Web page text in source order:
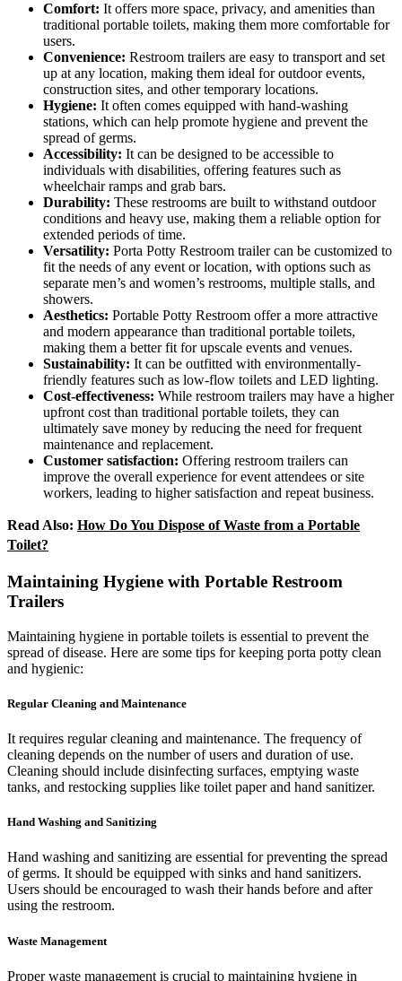
Comfort: It offers more space, privacy, and amenities than
traditional portable toilets, making them more comfortable for
users.
Convenience: Restroom trailers are easy to transport and set
up at any location, making them ideal for outdoor events,
construction sites, and other temporary locations.
Hygiene: It often comes equipped with hand-washing
stations, which can help promote hygiene and prevent the
spread of germs.
Accessibility: It can be designed to be accessible to
individuals with disabilities, offering features such as
wheelchair ramps and grab bars.
Durability: These restrooms are built to withstand outdoor
conditions and heavy use, making them a reliable option for
extended periods of time.
Versatility: Porta Potty Restroom trailer can be customized to
fit the needs of any event or location, with options such as
separate men’s and women’s restrooms, multiple stalls, and
showers.
Aesthetics: Portable Potty Restroom offer a more attractive
and modern appearance than traditional portable toilets,
making them a better fit for upscale events and venues.
Sustainability: It can be outfitted with environmentally-
friendly features such as low-flow toilets and LED lighting.
Cost-effectiveness: While restroom trailers may have a higher
upfront cost than traditional portable toilets, they can
ultimately save money by reducing the need for frequent
maintenance and replacement.
Customer satisfaction: Offering restroom trailers can
improve the overall experience for event attendees or site
workers, leading to higher satisfaction and repeat business.
Read Also: How Do You Dispose of Waste from a Portable
Toilet?
Maintaining Hygiene with Portable Restroom
Trailers
Maintaining hygiene in portable toilets is essential to prevent the
spread of disease. Here are some tips for keeping porta potty clean
and hygienic:
Regular Cleaning and Maintenance
It requires regular cleaning and maintenance. The frequency of
cleaning depends on the number of users and duration of use.
Cleaning should include disinfecting surfaces, emptying waste
tanks, and restocking supplies like toilet paper and hand sanitizer.
Hand Washing and Sanitizing
Hand washing and sanitizing are essential for preventing the spread
of germs. It should be equipped with sinks and hand sanitizers.
Users should be encouraged to wash their hands before and after
using the restroom.
Waste Management
Proper waste management is crucial to maintaining hygiene in